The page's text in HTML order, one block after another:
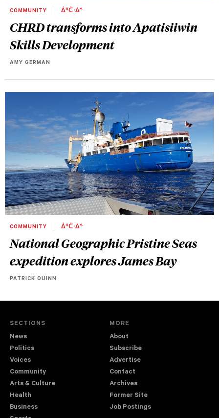
COMMUNITY ᐄᐦᑖᐧᐃᓐ
CHRD transforms into Apatisiiwin
Skills Development
AMY GERMAN
COMMUNITY ᐄᐦᑖᐧᐃᓐ
National Geographic Pristine Seas
expedition explores James Bay
PATRICK QUINN
SECTIONS
News
Politics
Voices
Community
Arts & Culture
Health
Business
MORE
About
Subscribe
Advertise
Contact
Archives
Former Site
Job Postings